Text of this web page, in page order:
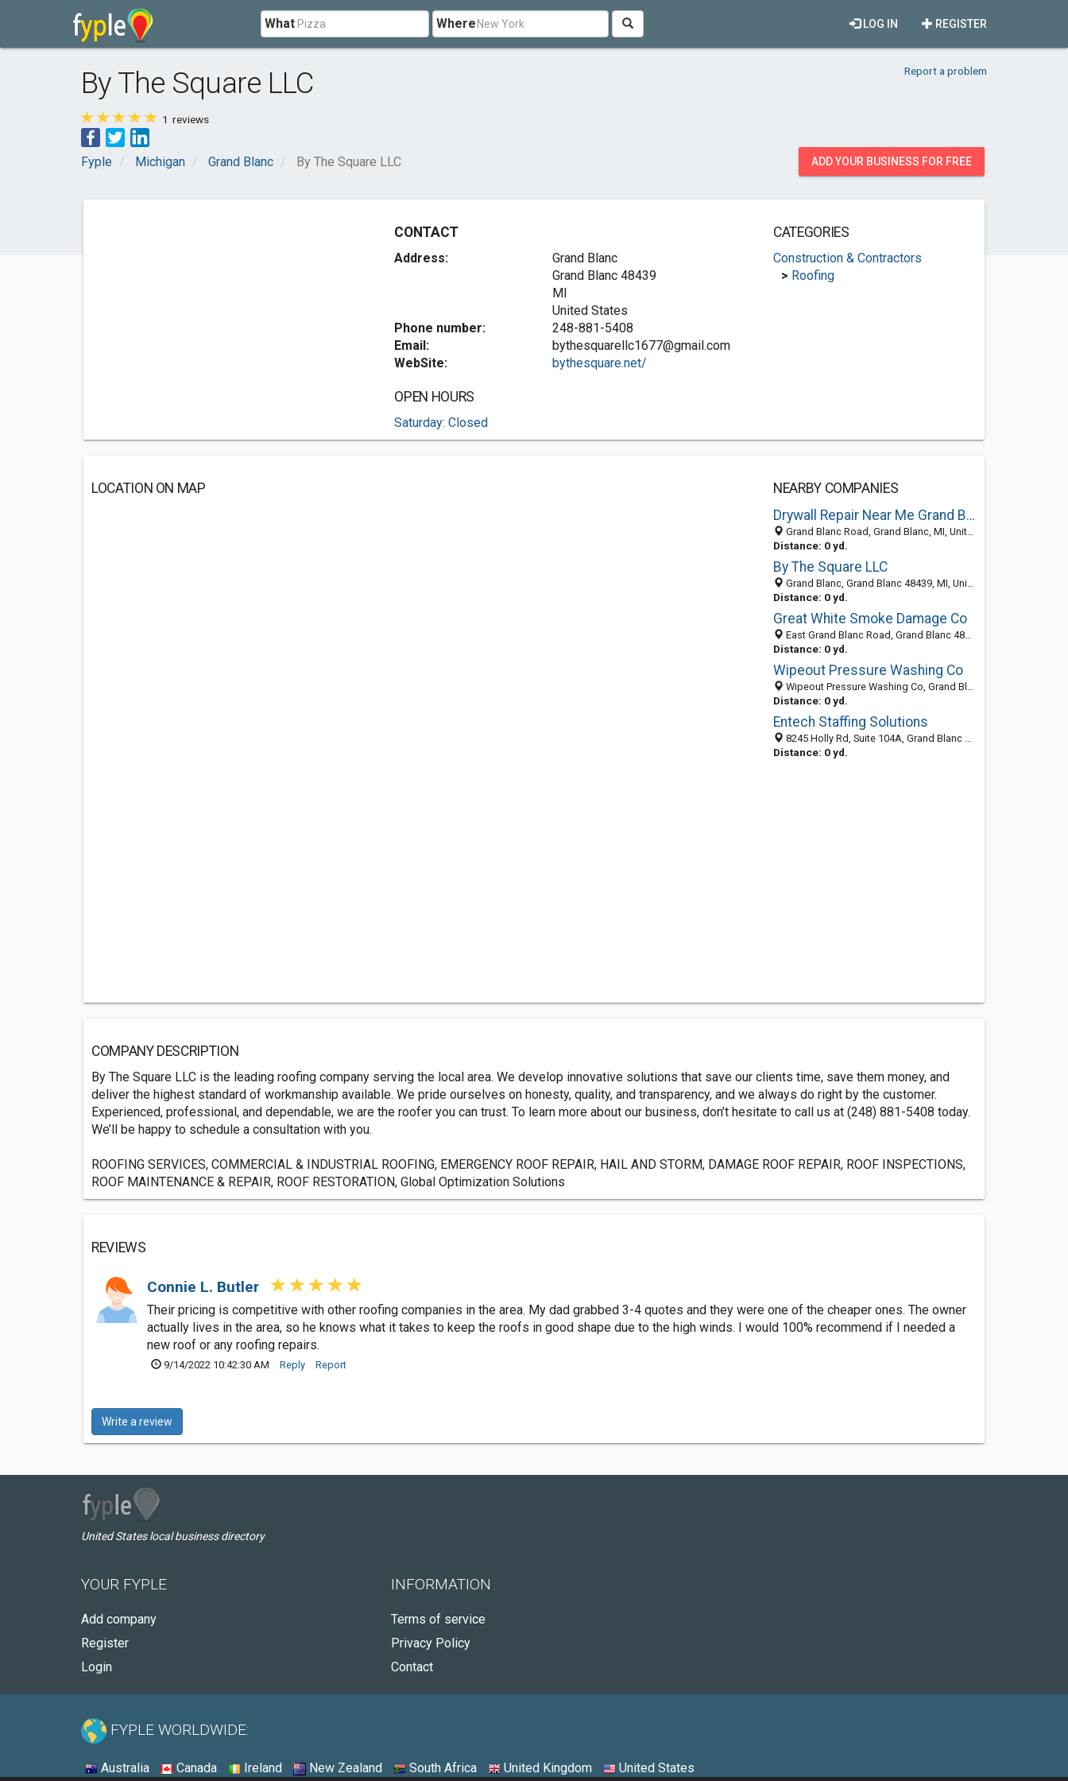
What Where REGISTER
LOG IN
By The Square LLC Report a problem
1 reviews
Fyple Michigan Grand Blanc By The Square LLC ADD YOUR BUSINESS FOR FREE
CONTACT
Address:
Grand Blanc
Grand Blanc 48439
MI
United States
Phone number:
248-881-5408
Email:
bythesquarellc1677@gmail.com
WebSite:
bythesquare.net/
OPEN HOURS
Saturday: Closed
CATEGORIES
Construction & Contractors
> Roofing
LOCATION ON MAP
NEARBY COMPANIES
Drywall Repair Near Me Grand Blanc MI
Grand Blanc Road, Grand Blanc, MI, United States
Distance: 0 yd.
By The Square LLC
Grand Blanc, Grand Blanc 48439, MI, United States
Distance: 0 yd.
Great White Smoke Damage Co
East Grand Blanc Road, Grand Blanc 48439, MI, United States
Distance: 0 yd.
Wipeout Pressure Washing Co
Wipeout Pressure Washing Co, Grand Blanc 48439, MI, United States
Distance: 0 yd.
Entech Staffing Solutions
8245 Holly Rd, Suite 104A, Grand Blanc 48322, MI, United States
Distance: 0 yd.
COMPANY DESCRIPTION
By The Square LLC is the leading roofing company serving the local area. We develop innovative solutions that save our clients time, save them money, and
deliver the highest standard of workmanship available. We pride ourselves on honesty, quality, and transparency, and we always do right by the customer.
Experienced, professional, and dependable, we are the roofer you can trust. To learn more about our business, don’t hesitate to call us at (248) 881-5408 today.
We’ll be happy to schedule a consultation with you.
ROOFING SERVICES, COMMERCIAL & INDUSTRIAL ROOFING, EMERGENCY ROOF REPAIR, HAIL AND STORM, DAMAGE ROOF REPAIR, ROOF INSPECTIONS,
ROOF MAINTENANCE & REPAIR, ROOF RESTORATION, Global Optimization Solutions
REVIEWS
Connie L. Butler
Their pricing is competitive with other roofing companies in the area. My dad grabbed 3-4 quotes and they were one of the cheaper ones. The owner
actually lives in the area, so he knows what it takes to keep the roofs in good shape due to the high winds. I would 100% recommend if I needed a
new roof or any roofing repairs.
9/14/2022 10:42:30 AM Reply Report
Write a review
United States local business directory
YOUR FYPLE
Add company
Register
Login
INFORMATION
Terms of service
Privacy Policy
Contact
FYPLE WORLDWIDE:
Australia Canada Ireland New Zealand South Africa United Kingdom United States